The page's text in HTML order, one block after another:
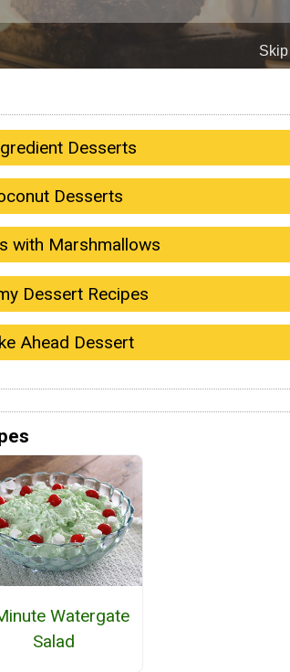
Desserts
Desserts
with Marshmallows
Dessert Recipes
Ahead Dessert
Watergate
Salad